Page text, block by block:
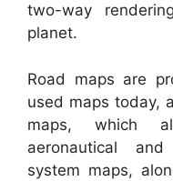
two-way
planet.
Road maps are
used maps today,
maps, which
aeronautical
system maps,